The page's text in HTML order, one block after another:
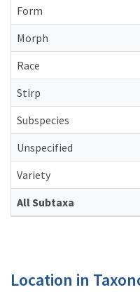
Form
Morph
Race
Stirp
Subspecies
Unspecified
Variety
All Subtaxa
Location in